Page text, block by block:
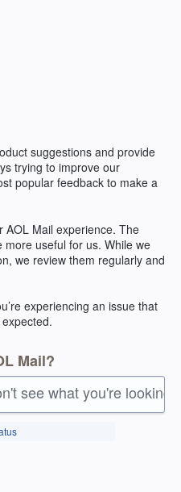
suggestions and provide
trying to improve our
popular feedback to make a
AOL Mail experience. The
useful for us. While we
we review them regularly and
experiencing an issue that
Mail?
see what you're looking